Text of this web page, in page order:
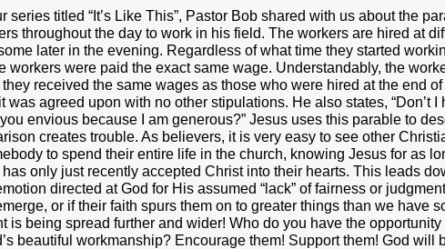
series titled “It’s Like This”, Pastor Bob shared with us about the
throughout the day to work in his field. The workers are hired at
later in the evening. Regardless of what time they started
workers were paid the exact same wage. Understandably, the
received the same wages as those who were hired at the end
was agreed upon with no other stipulations. He also states, “Don’t
envious because I am generous?” Jesus uses this parable to
creates trouble. As believers, it is very easy to see other
to spend their entire life in the church, knowing Jesus for as
only just recently accepted Christ into their hearts. This leads
directed at God for His assumed “lack” of fairness or
or if their faith spurs them on to greater things than we have
is being spread further and wider! Who do you have the
beautiful workmanship? Encourage them! Support them! God will